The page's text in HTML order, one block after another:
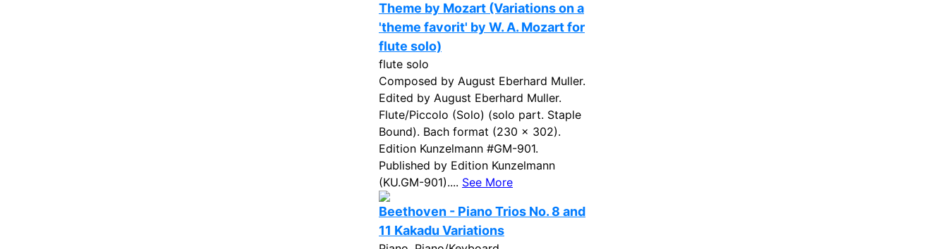
Theme by Mozart (Variations on a
'theme favorit' by W. A. Mozart for
flute solo)
flute solo
Composed by August Eberhard Muller.
Edited by August Eberhard Muller.
Flute/Piccolo (Solo) (solo part. Staple
Bound). Bach format (230 x 302).
Edition Kunzelmann #GM-901.
Published by Edition Kunzelmann
(KU.GM-901).... See More
Beethoven - Piano Trios No. 8 and
11 Kakadu Variations